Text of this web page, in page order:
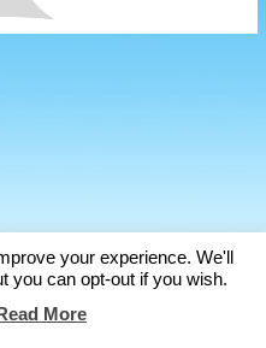
your experience. We'll
you can opt-out if you wish.
More